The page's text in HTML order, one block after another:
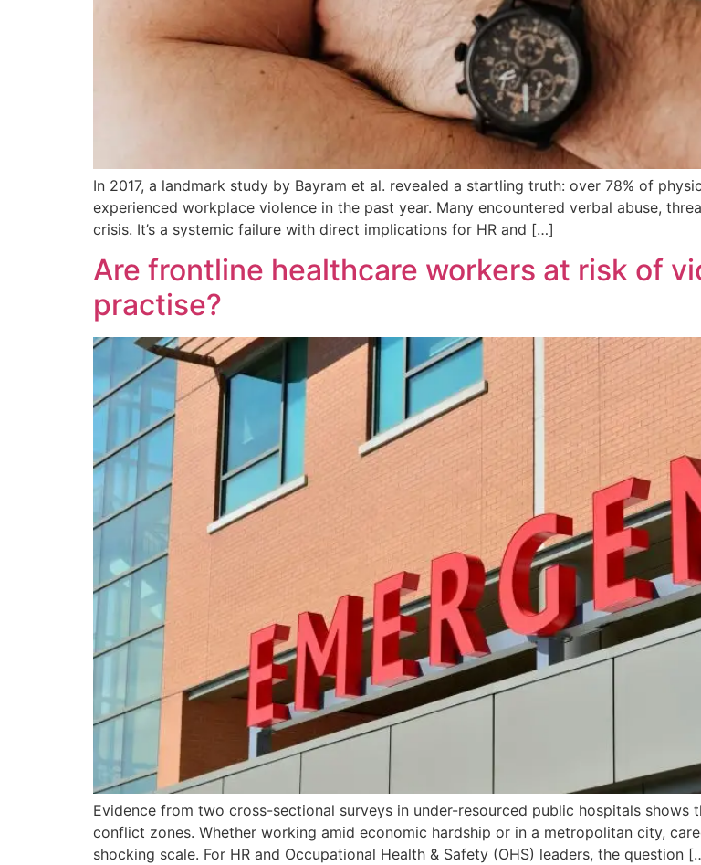
In 2017, a landmark study by Bayram et al. revealed a startling truth: over 78% of
experienced workplace violence in the past year. Many encountered verbal abuse,
crisis. It’s a systemic failure with direct implications for HR and […]
Are frontline healthcare workers at risk of
practise?
Evidence from two cross-sectional surveys in under-resourced public hospitals
conflict zones. Whether working amid economic hardship or in a metropolitan city,
shocking scale. For HR and Occupational Health & Safety (OHS) leaders, the question